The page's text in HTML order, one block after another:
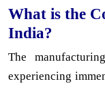
What is the
India?
The
experiencing